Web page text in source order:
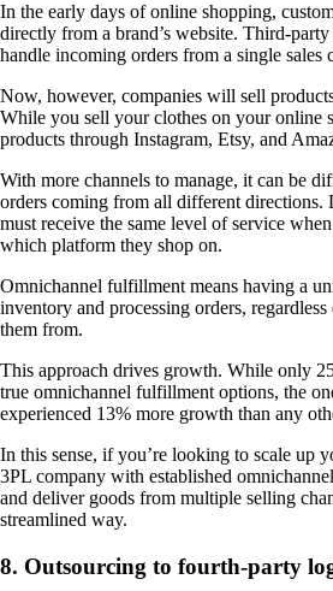
In the early days of online shopping,
directly from a brand’s website. Third-
handle incoming orders from a single sales
Now, however, companies will sell
While you sell your clothes on your online
products through Instagram, Etsy, and
With more channels to manage, it can be
orders coming from all different directions.
must receive the same level of service
which platform they shop on.
Omnichannel fulfillment means having a
inventory and processing orders,
them from.
This approach drives growth. While only
true omnichannel fulfillment options, the
experienced 13% more growth than any
In this sense, if you’re looking to scale up
3PL company with established
and deliver goods from multiple selling
streamlined way.
8. Outsourcing to fourth-party